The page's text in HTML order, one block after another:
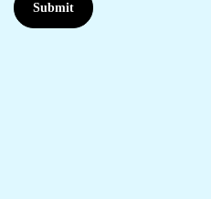
Submit